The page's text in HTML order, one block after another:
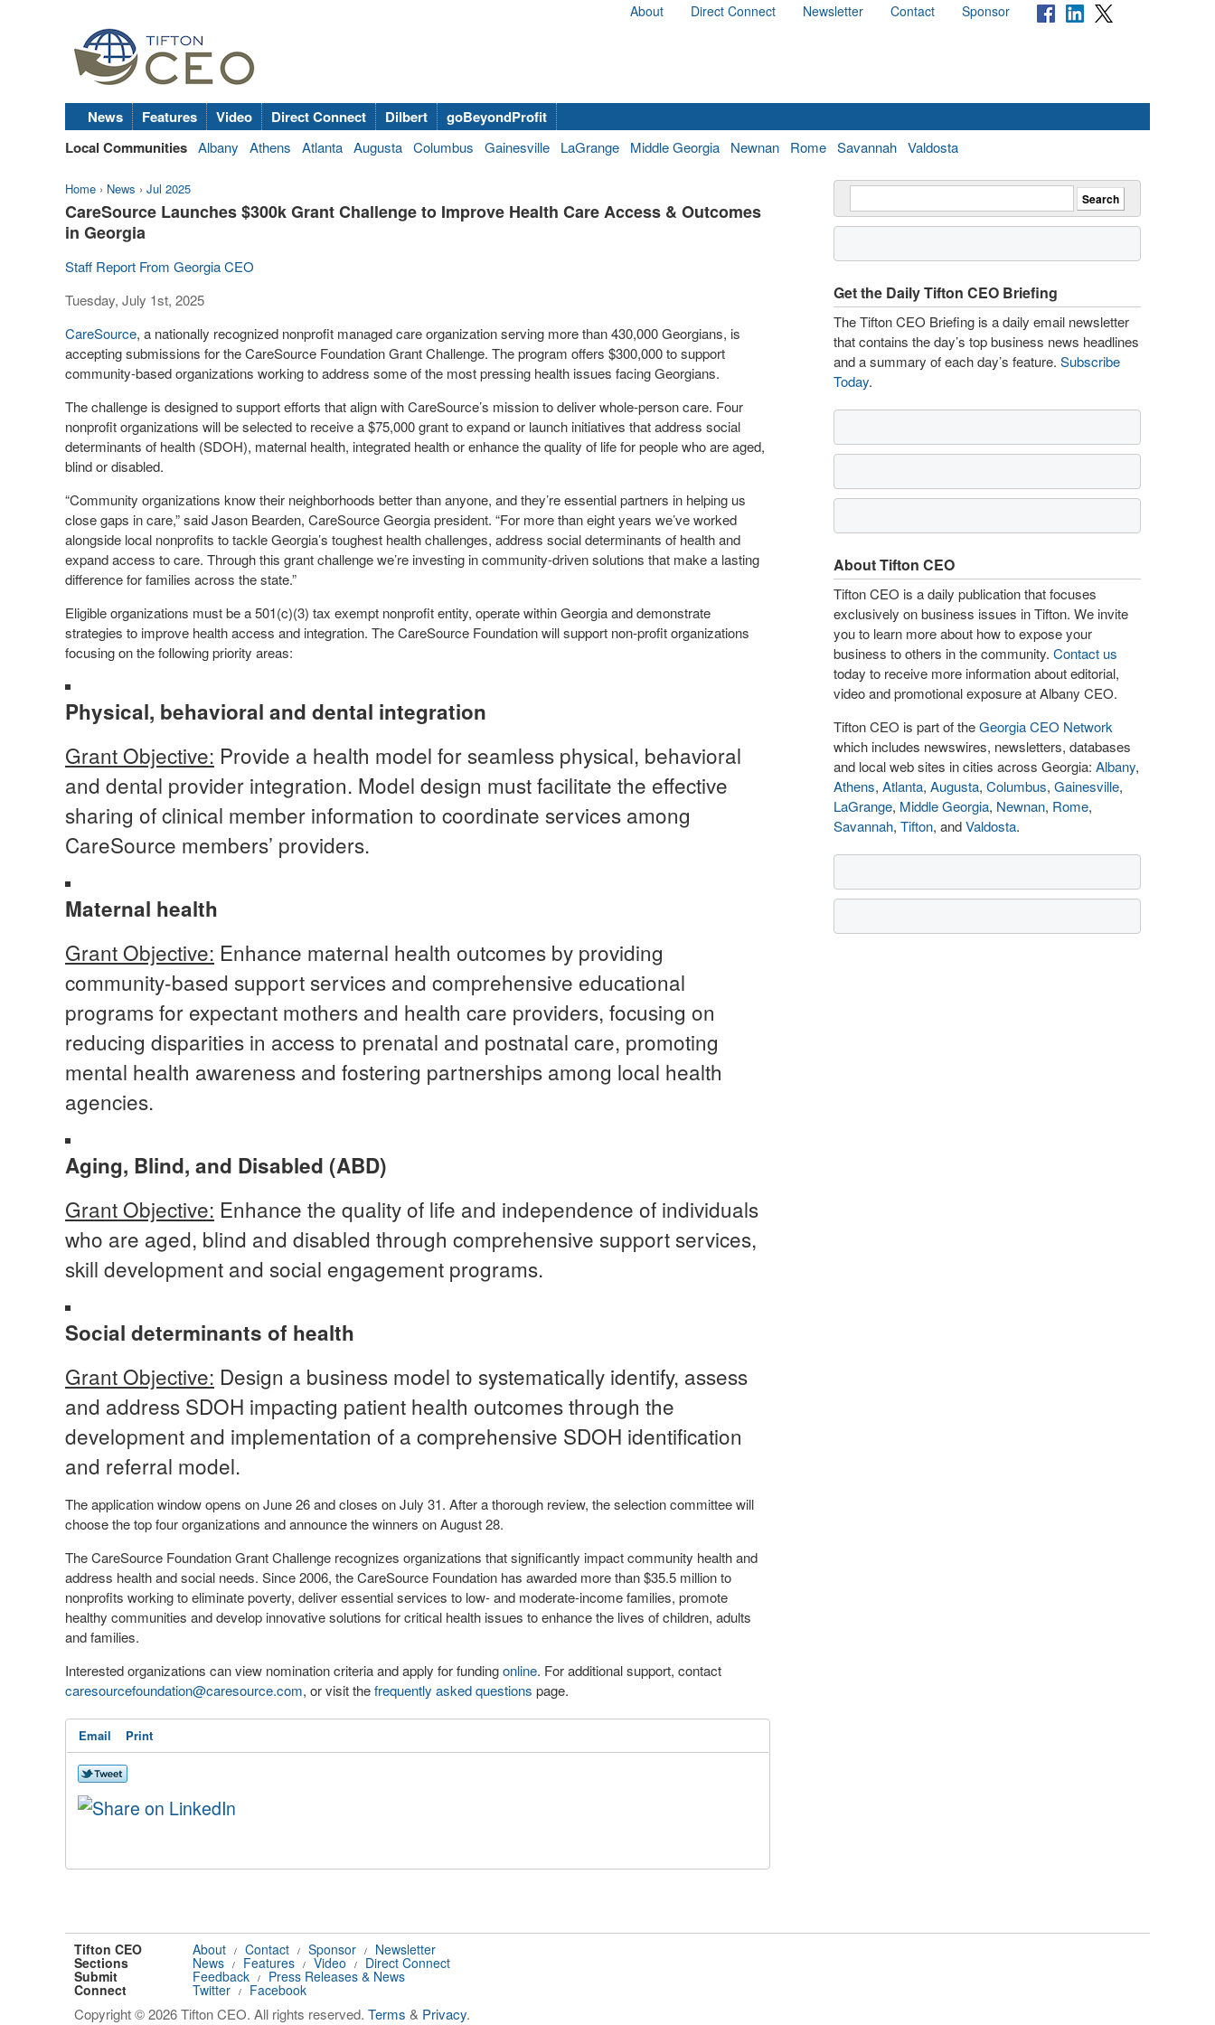
About Direct Connect Newsletter Contact Sponsor
News Features Video Direct Connect Dilbert
goBeyondProfit
Local Communities Albany Athens Atlanta Augusta Columbus Gainesville LaGrange Middle Georgia Newnan Rome Savannah Valdosta
Home › News › Jul 2025
CareSource Launches $300k Grant Challenge to Improve Health Care Access & Outcomes
in Georgia
Staff Report From Georgia CEO
Tuesday, July 1st, 2025
CareSource, a nationally recognized nonprofit managed care organization serving more than 430,000 Georgians, is
accepting submissions for the CareSource Foundation Grant Challenge. The program offers $300,000 to support
community-based organizations working to address some of the most pressing health issues facing Georgians.
The challenge is designed to support efforts that align with CareSource’s mission to deliver whole-person care. Four
nonprofit organizations will be selected to receive a $75,000 grant to expand or launch initiatives that address social
determinants of health (SDOH), maternal health, integrated health or enhance the quality of life for people who are aged,
blind or disabled.
“Community organizations know their neighborhoods better than anyone, and they’re essential partners in helping us
close gaps in care,” said Jason Bearden, CareSource Georgia president. “For more than eight years we’ve worked
alongside local nonprofits to tackle Georgia’s toughest health challenges, address social determinants of health and
expand access to care. Through this grant challenge we’re investing in community-driven solutions that make a lasting
difference for families across the state.”
Eligible organizations must be a 501(c)(3) tax exempt nonprofit entity, operate within Georgia and demonstrate
strategies to improve health access and integration. The CareSource Foundation will support non-profit organizations
focusing on the following priority areas:
Physical, behavioral and dental integration
Grant Objective: Provide a health model for seamless physical, behavioral
and dental provider integration. Model design must facilitate the effective
sharing of clinical member information to coordinate services among
CareSource members’ providers.
Maternal health
Grant Objective: Enhance maternal health outcomes by providing
community-based support services and comprehensive educational
programs for expectant mothers and health care providers, focusing on
reducing disparities in access to prenatal and postnatal care, promoting
mental health awareness and fostering partnerships among local health
agencies.
Aging, Blind, and Disabled (ABD)
Grant Objective: Enhance the quality of life and independence of individuals
who are aged, blind and disabled through comprehensive support services,
skill development and social engagement programs.
Social determinants of health
Grant Objective: Design a business model to systematically identify, assess
and address SDOH impacting patient health outcomes through the
development and implementation of a comprehensive SDOH identification
and referral model.
The application window opens on June 26 and closes on July 31. After a thorough review, the selection committee will
choose the top four organizations and announce the winners on August 28.
The CareSource Foundation Grant Challenge recognizes organizations that significantly impact community health and
address health and social needs. Since 2006, the CareSource Foundation has awarded more than $35.5 million to
nonprofits working to eliminate poverty, deliver essential services to low- and moderate-income families, promote
healthy communities and develop innovative solutions for critical health issues to enhance the lives of children, adults
and families.
Interested organizations can view nomination criteria and apply for fundingonline. For additional support, contact
caresourcefoundation@caresource.com, or visit thefrequently asked questions page.
Email Print
Get the Daily Tifton CEO Briefing
The Tifton CEO Briefing is a daily email newsletter
that contains the day’s top business news headlines
and a summary of each day’s feature. Subscribe
Today.
About Tifton CEO
Tifton CEO is a daily publication that focuses
exclusively on business issues in Tifton. We invite
you to learn more about how to expose your
business to others in the community. Contact us
today to receive more information about editorial,
video and promotional exposure at Albany CEO.
Tifton CEO is part of theGeorgia CEO Network
which includes newswires, newsletters, databases
and local web sites in cities across Georgia: Albany,
Athens, Atlanta, Augusta, Columbus, Gainesville,
LaGrange, Middle Georgia, Newnan, Rome,
Savannah, Tifton, andValdosta.
Tifton CEO About / Contact / Sponsor / Newsletter
Sections News / Features / Video / Direct Connect
Submit Feedback / Press Releases & News
Connect Twitter / Facebook
Copyright © 2026 Tifton CEO. All rights reserved. Terms & Privacy.